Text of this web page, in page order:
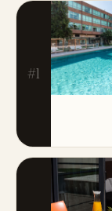
#1